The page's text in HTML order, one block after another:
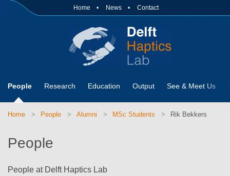
Home News Contact
People Research Education Output See & Meet Us
Home People Alumni MSc Students Rik Bekkers
People
People at Delft Haptics Lab